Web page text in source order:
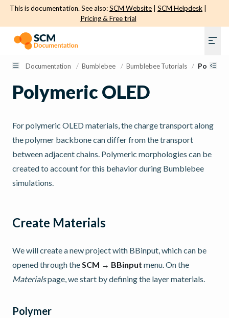
This is documentation. See also:SCM Website SCM Helpdesk
Pricing & Free trial
Documentation / Bumblebee / Bumblebee Tutorials /
Polymeric OLED
For polymeric OLED materials, the charge transport along
the polymer backbone can differ from the transport
between adjacent chains. Polymeric morphologies can be
created to account for this behavior during Bumblebee
simulations.
Create Materials
We will create a new project with BBinput, which can be
opened through theSCM → BBinput menu. On the
Materialspage, we start by defining the layer materials.
Polymer